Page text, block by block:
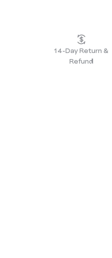
14-Day Return &
Refund